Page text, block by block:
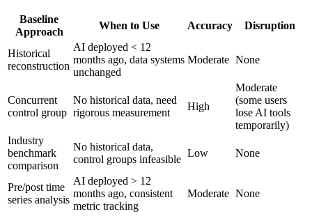
Baseline
Approach
When to Use Accuracy Disruption
Historical
reconstruction
AI deployed < 12
months ago, data systems
unchanged
Moderate None
Concurrent
control group
No historical data, need
rigorous measurement
High
Moderate
(some users
lose AI tools
temporarily)
Industry
benchmark
comparison
No historical data,
control groups infeasible
Low None
Pre/post time
series analysis
AI deployed > 12
months ago, consistent
metric tracking
Moderate None